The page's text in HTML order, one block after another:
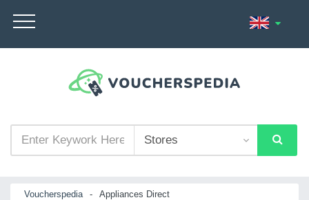
Voucherspedia - Appliances Direct